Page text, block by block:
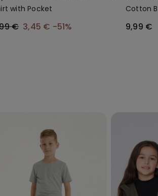
with Pocket
€ 3,45 € -51%
Cotton
9,99 €